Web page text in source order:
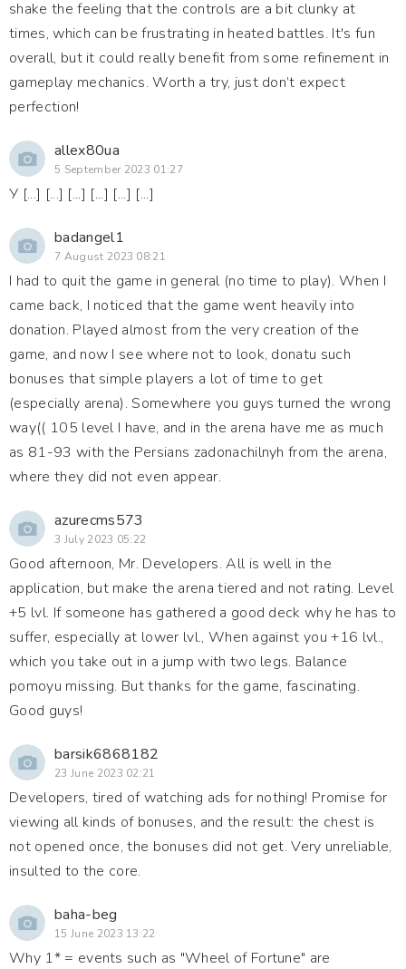
shake the feeling that the controls are a bit clunky at
times, which can be frustrating in heated battles. It's fun
overall, but it could really benefit from some refinement in
gameplay mechanics. Worth a try, just don’t expect
perfection!
allex80ua
5 September 2023 01:27
У [...] [...] [...] [...] [...] [...]
badangel1
7 August 2023 08:21
I had to quit the game in general (no time to play). When I
came back, I noticed that the game went heavily into
donation. Played almost from the very creation of the
game, and now I see where not to look, donatu such
bonuses that simple players a lot of time to get
(especially arena). Somewhere you guys turned the wrong
way(( 105 level I have, and in the arena have me as much
as 81-93 with the Persians zadonachilnyh from the arena,
where they did not even appear.
azurecms573
3 July 2023 05:22
Good afternoon, Mr. Developers. All is well in the
application, but make the arena tiered and not rating. Level
+5 lvl. If someone has gathered a good deck why he has to
suffer, especially at lower lvl., When against you +16 lvl.,
which you take out in a jump with two legs. Balance
pomoyu missing. But thanks for the game, fascinating.
Good guys!
barsik6868182
23 June 2023 02:21
Developers, tired of watching ads for nothing! Promise for
viewing all kinds of bonuses, and the result: the chest is
not opened once, the bonuses did not get. Very unreliable,
insulted to the core.
baha-beg
15 June 2023 13:22
Why 1* = events such as "Wheel of Fortune" are